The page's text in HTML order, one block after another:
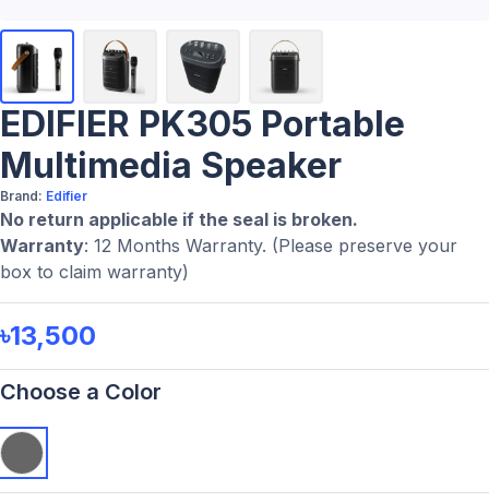
EDIFIER PK305 Portable
Multimedia Speaker
Brand: Edifier
No return applicable if the seal is broken.
Warranty: 12 Months Warranty. (Please preserve your
box to claim warranty)
৳13,500
Choose a Color